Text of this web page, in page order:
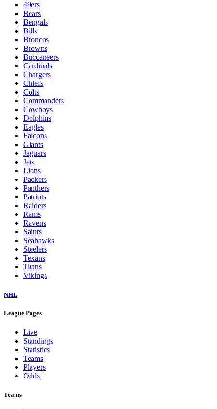
49ers
Bears
Bengals
Bills
Broncos
Browns
Buccaneers
Cardinals
Chargers
Chiefs
Colts
Commanders
Cowboys
Dolphins
Eagles
Falcons
Giants
Jaguars
Jets
Lions
Packers
Panthers
Patriots
Raiders
Rams
Ravens
Saints
Seahawks
Steelers
Texans
Titans
Vikings
NHL
League Pages
Live
Standings
Statistics
Teams
Players
Odds
Teams